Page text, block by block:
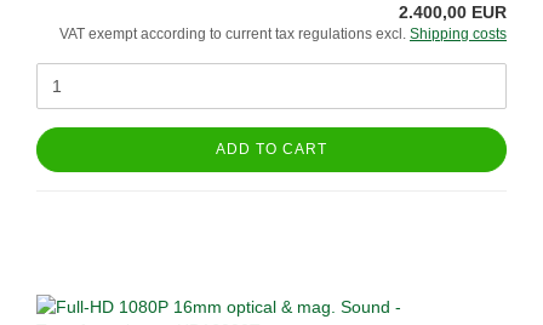
2.400,00 EUR
VAT exempt according to current tax regulations excl. Shipping costs
ADD TO CART